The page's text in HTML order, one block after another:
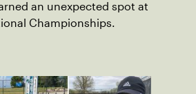
an unexpected spot at
Championships.